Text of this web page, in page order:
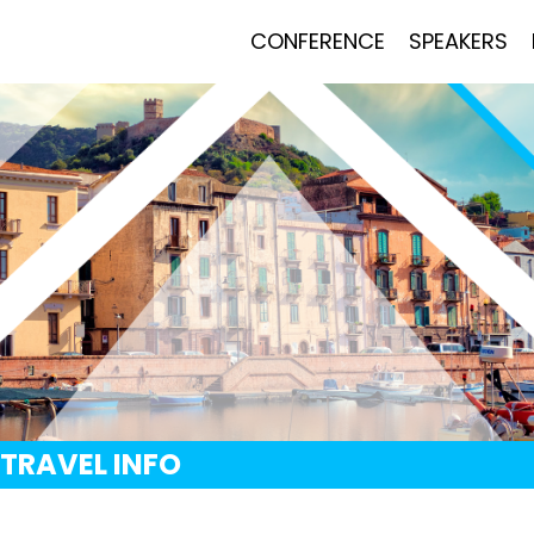
CONFERENCE SPEAKERS
TRAVEL INFO